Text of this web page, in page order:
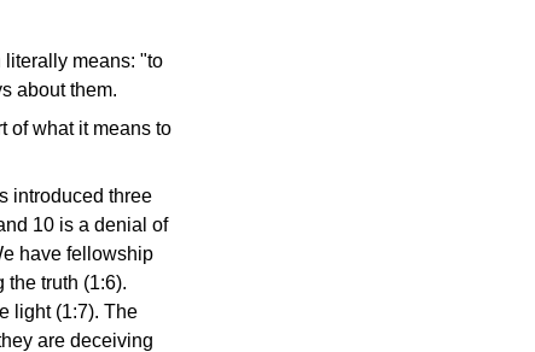
literally means: "to
about them.
of what it means to
introduced three
10 is a denial of
have fellowship
truth (1:6).
light (1:7). The
are deceiving